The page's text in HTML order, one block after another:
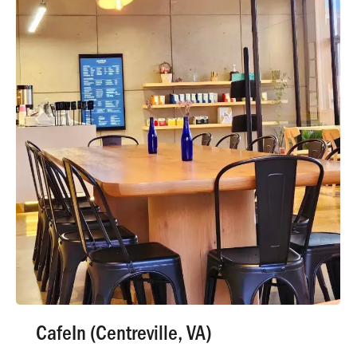
CafeIn (Centreville, VA)